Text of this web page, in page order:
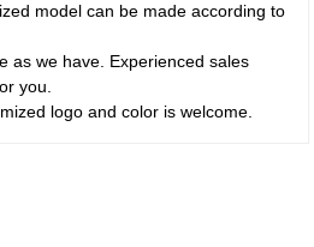
model can be made according to
as we have. Experienced sales
you.
logo and color is welcome.